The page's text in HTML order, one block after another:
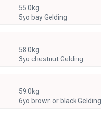
55.0kg
5yo bay Gelding
58.0kg
3yo chestnut Gelding
59.0kg
6yo brown or black Gelding